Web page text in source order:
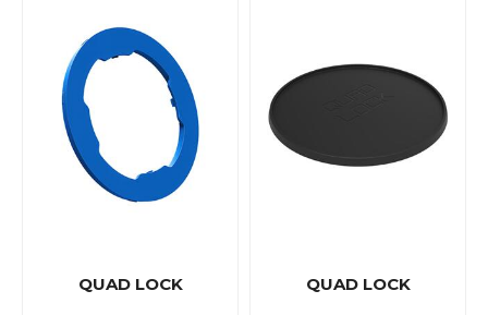
QUAD LOCK QUAD LOCK